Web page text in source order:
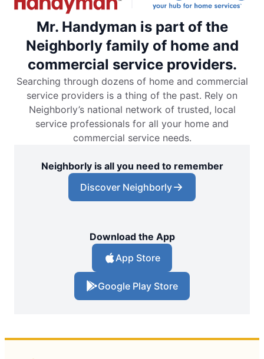
Mr. Handyman is part of the
Neighborly family of home and
commercial service providers.
Searching through dozens of home and commercial
service providers is a thing of the past. Rely on
Neighborly’s national network of trusted, local
service professionals for all your home and
commercial service needs.
Neighborly is all you need to remember
Discover Neighborly
Download the App
App Store
Google Play Store